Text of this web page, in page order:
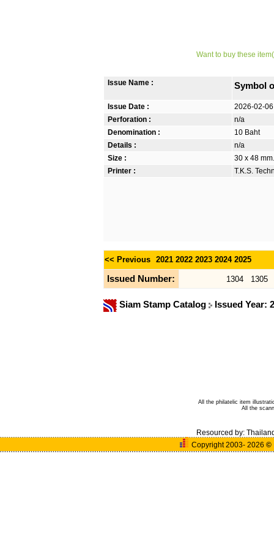
Want to buy these
Issue Name : Symbol
Issue Date :
2026-02-06
Perforation :
n/a
Denomination :
10 Baht
Details :
n/a
Size :
30 x 48
Printer :
T.K.S.
<< Previous 2021 2022 2023 2024 2025
Issued Number: 1304 1305
Siam Stamp Catalog Issued Year:
All the philatelic item
All the
Resourced by:
Copyright 2003- 2026©